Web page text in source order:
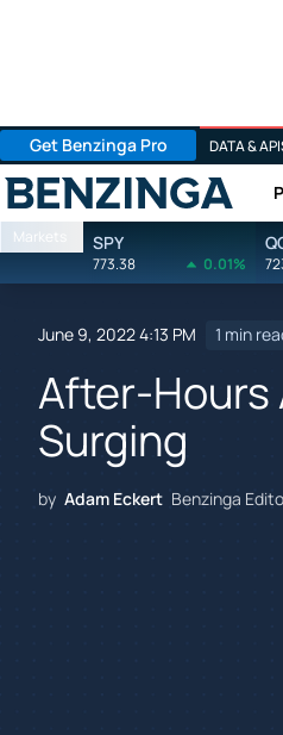
Get Benzinga Pro DATA &
Benzinga
Markets SPY
773.38 0.01%
June 9, 2022 4:13 PM 1 min
After-Hours
Surging
by Adam Eckert Benzinga